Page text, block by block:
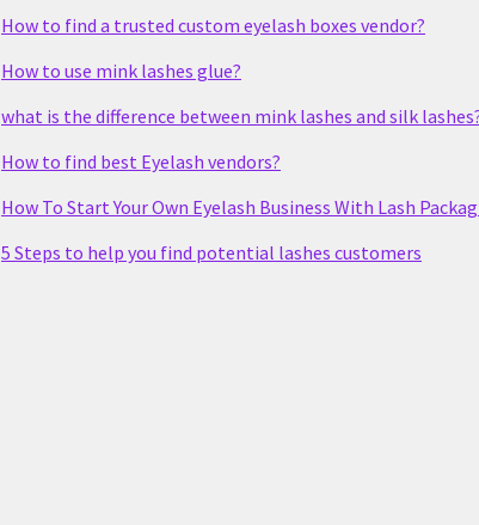
How to find a trusted custom eyelash boxes vendor?
How to use mink lashes glue?
what is the difference between mink lashes and silk
How to find best Eyelash vendors?
How To Start Your Own Eyelash Business With Lash
5 Steps to help you find potential lashes customers